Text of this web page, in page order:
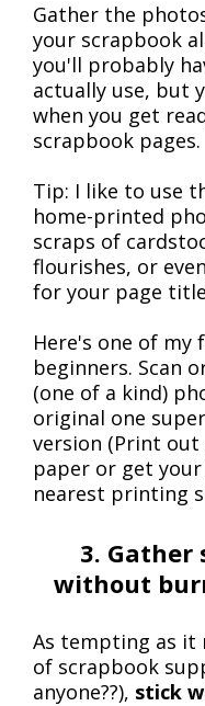
Gather the
your scrapbook
you'll probably
actually use, but
when you get
scrapbook pages.
Tip: I like to use
home-printed
scraps of
flourishes, or
for your page
Here's one of
beginners. Scan
(one of a kind)
original one
version (Print
paper or get
nearest printing
3. Gather
without
As tempting as it
of scrapbook
anyone??), stick